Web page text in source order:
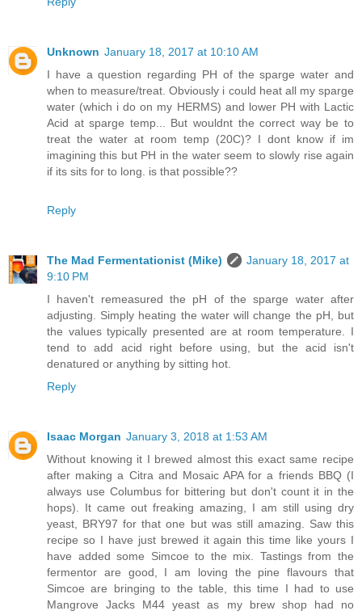
Unknown January 18, 2017 at 10:10 AM
I have a question regarding PH of the sparge water and
when to measure/treat. Obviously i could heat all my sparge
water (which i do on my HERMS) and lower PH with Lactic
Acid at sparge temp... But wouldnt the correct way be to
treat the water at room temp (20C)? I dont know if im
imagining this but PH in the water seem to slowly rise again
if its sits for to long. is that possible??
Reply
The Mad Fermentationist (Mike)
January 18, 2017 at
9:10 PM
I haven't remeasured the pH of the sparge water after
adjusting. Simply heating the water will change the pH, but
the values typically presented are at room temperature. I
tend to add acid right before using, but the acid isn't
denatured or anything by sitting hot.
Reply
Isaac Morgan January 3, 2018 at 1:53 AM
Without knowing it I brewed almost this exact same recipe
after making a Citra and Mosaic APA for a friends BBQ (I
always use Columbus for bittering but don't count it in the
hops). It came out freaking amazing, I am still using dry
yeast, BRY97 for that one but was still amazing. Saw this
recipe so I have just brewed it again this time like yours I
have added some Simcoe to the mix. Tastings from the
fermentor are good, I am loving the pine flavours that
Simcoe are bringing to the table, this time I had to use
Mangrove Jacks M44 yeast as my brew shop had no